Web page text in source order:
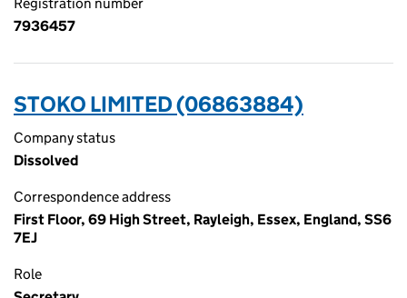
7936457
STOKO LIMITED (06863884)
Company status
Dissolved
Correspondence address
First Floor, 69 High Street, Rayleigh, Essex, England, SS6
7EJ
Role